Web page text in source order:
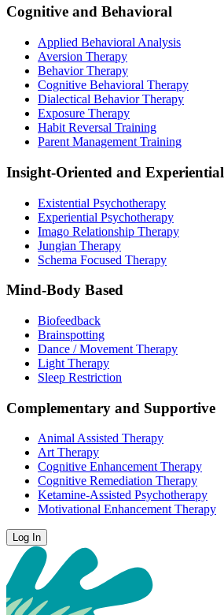
Cognitive and Behavioral
Applied Behavioral Analysis
Aversion Therapy
Behavior Therapy
Cognitive Behavioral Therapy
Dialectical Behavior Therapy
Exposure Therapy
Habit Reversal Training
Parent Management Training
Insight-Oriented and Experiential
Existential Psychotherapy
Experiential Psychotherapy
Imago Relationship Therapy
Jungian Therapy
Schema Focused Therapy
Mind-Body Based
Biofeedback
Brainspotting
Dance / Movement Therapy
Light Therapy
Sleep Restriction
Complementary and Supportive
Animal Assisted Therapy
Art Therapy
Cognitive Enhancement Therapy
Cognitive Remediation Therapy
Ketamine-Assisted Psychotherapy
Motivational Enhancement Therapy
Log In